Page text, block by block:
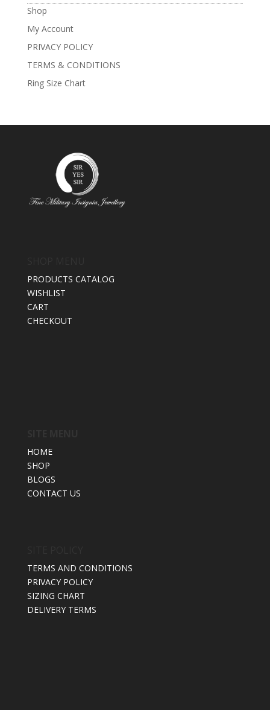
Shop
My Account
PRIVACY POLICY
TERMS & CONDITIONS
Ring Size Chart
PRODUCTS CATALOG
WISHLIST
CART
CHECKOUT
HOME
SHOP
BLOGS
CONTACT US
TERMS AND CONDITIONS
PRIVACY POLICY
SIZING CHART
DELIVERY TERMS